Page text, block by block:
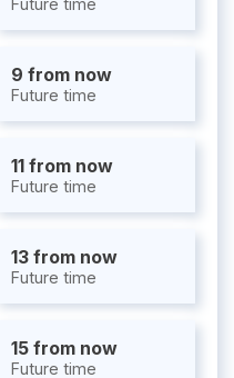
9 from now
Future time
11 from now
Future time
13 from now
Future time
15 from now
Future time